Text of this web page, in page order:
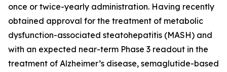
once or twice-yearly administration. Having recently
obtained approval for the treatment of metabolic
dysfunction-associated steatohepatitis (MASH) and
with an expected near-term Phase 3 readout in the
treatment of Alzheimer’s disease, semaglutide-based